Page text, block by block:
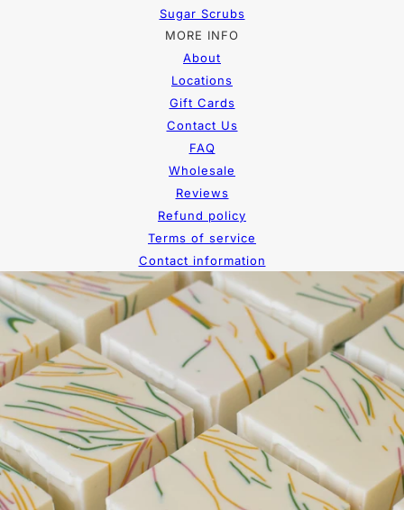
Sugar Scrubs
MORE INFO
About
Locations
Gift Cards
Contact Us
FAQ
Wholesale
Reviews
Refund policy
Terms of service
Contact information